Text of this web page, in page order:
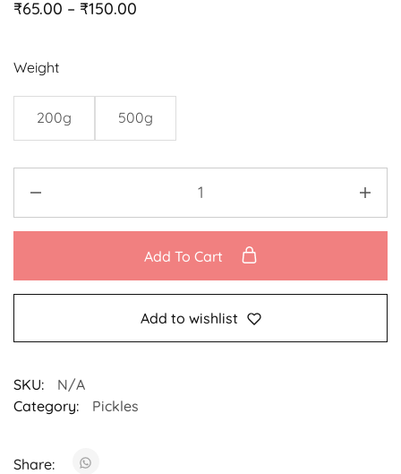
₹65.00 – ₹150.00
Weight
200g 500g
Add To Cart
Add to wishlist
SKU:
N/A
Category:
Pickles
Share: